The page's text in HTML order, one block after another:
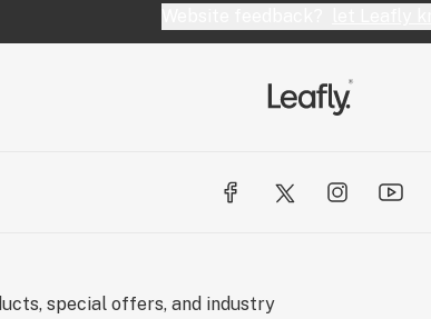
special offers, and industry